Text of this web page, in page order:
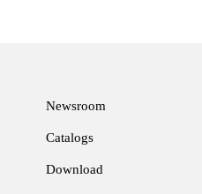
Newsroom
Catalogs
Download